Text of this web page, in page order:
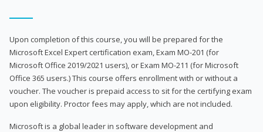
Upon completion of this course, you will be prepared for the
Microsoft Excel Expert certification exam, Exam MO-201 (for
Microsoft Office 2019/2021 users), or Exam MO-211 (for Microsoft
Office 365 users.) This course offers enrollment with or without a
voucher. The voucher is prepaid access to sit for the certifying exam
upon eligibility. Proctor fees may apply, which are not included.
Microsoft is a global leader in software development and